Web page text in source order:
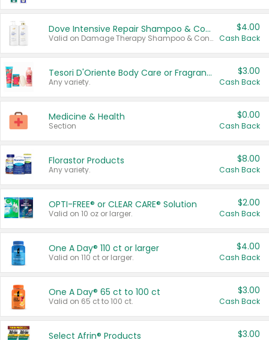
Dove Intensive Repair Shampoo & Conditioner Set
Valid on Damage Therapy Shampoo & Conditioner Set 33.8 oz bottles.
$4.00
Cash Back
Tesori D'Oriente Body Care or Fragrance
Any variety.
$3.00
Cash Back
Medicine & Health
Section
$0.00
Cash Back
Florastor Products
Any variety.
$8.00
Cash Back
OPTI-FREE® or CLEAR CARE® Solution
Valid on 10 oz or larger.
$2.00
Cash Back
One A Day® 110 ct or larger
Valid on 110 ct or larger.
$4.00
Cash Back
One A Day® 65 ct to 100 ct
Valid on 65 ct to 100 ct.
$3.00
Cash Back
Select Afrin® Products $3.00